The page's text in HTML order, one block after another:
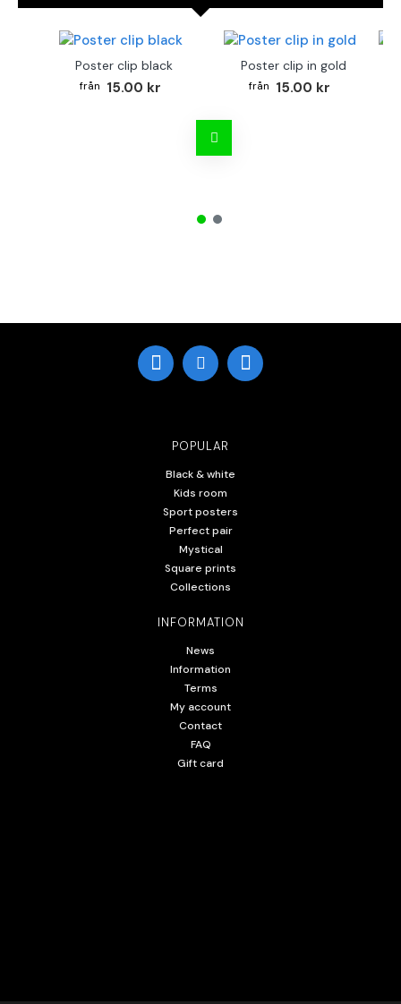
Poster clip black
15.00 kr
Poster clip in gold
15.00 kr
POPULAR
Black & white
Kids room
Sport posters
Perfect pair
Mystical
Square prints
Collections
INFORMATION
News
Information
Terms
My account
Contact
FAQ
Gift card